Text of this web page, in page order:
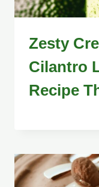
Zesty
Cilantro
Recipe